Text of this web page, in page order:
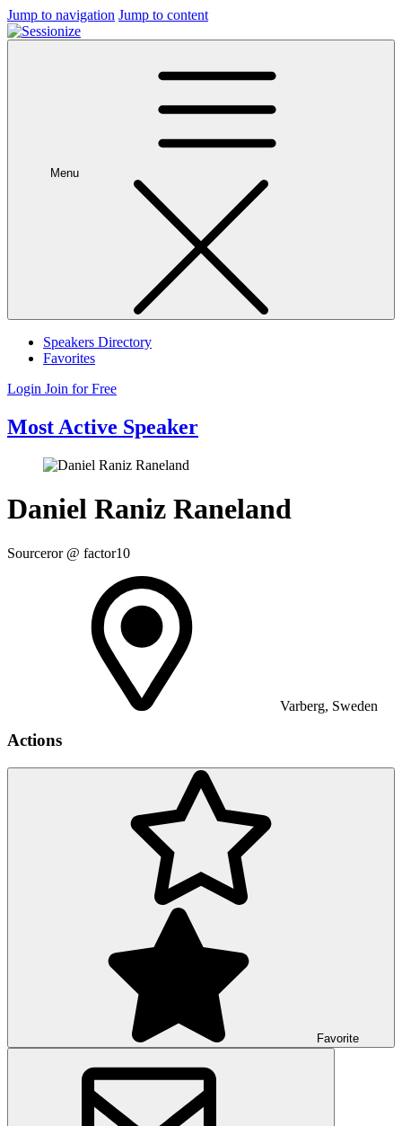
Jump to navigation Jump to content
Menu
Speakers Directory
Favorites
Login Join for Free
Most Active Speaker
Daniel Raniz Raneland
Sourceror @ factor10
Varberg, Sweden
Actions
Favorite